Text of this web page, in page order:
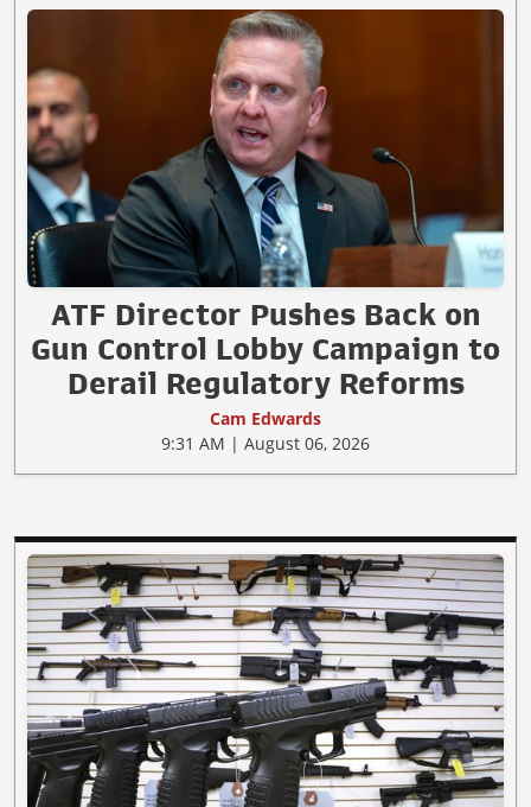
ATF Director Pushes Back on
Gun Control Lobby Campaign to
Derail Regulatory Reforms
Cam Edwards
9:31 AM | August 06, 2026